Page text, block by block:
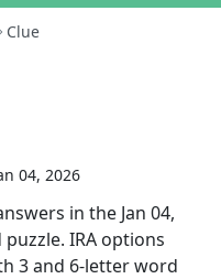
Clue
04, 2026
in the Jan 04,
IRA options
3 and 6-letter word